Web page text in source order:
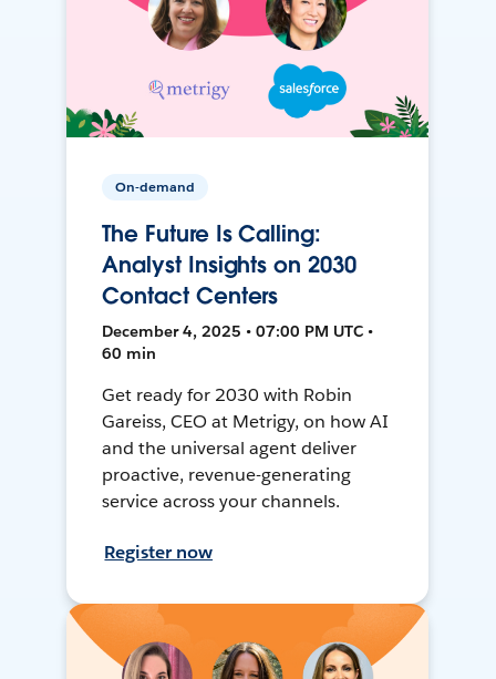
On-demand
The Future Is Calling:
Analyst Insights on 2030
Contact Centers
December 4, 2025 • 07:00 PM UTC •
60 min
Get ready for 2030 with Robin
Gareiss, CEO at Metrigy, on how AI
and the universal agent deliver
proactive, revenue-generating
service across your channels.
Register now